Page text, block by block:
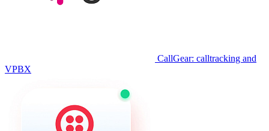
CallGear: calltracking and
VPBX